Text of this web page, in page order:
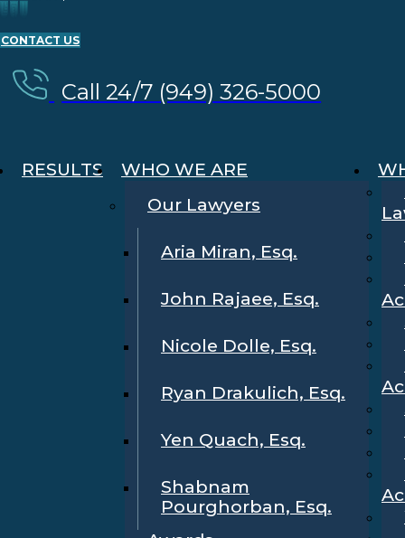
CONTACT US
Call 24/7 (949) 326-5000
RESULTS
WHO WE ARE
Our Lawyers
Aria Miran, Esq.
John Rajaee, Esq.
Nicole Dolle, Esq.
Ryan Drakulich, Esq.
Yen Quach, Esq.
Shabnam
Pourghorban, Esq.